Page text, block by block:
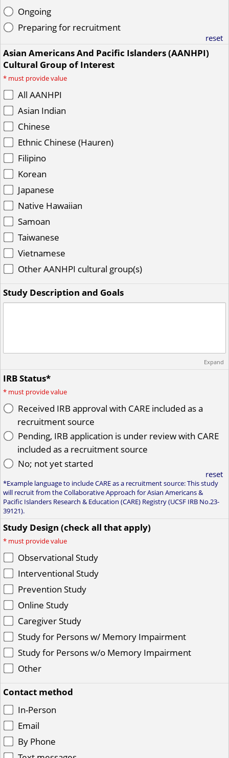
Ongoing
Preparing for recruitment
reset
Asian Americans And Pacific Islanders (AANHPI)
Cultural Group of Interest
* must provide value
All AANHPI
Asian Indian
Chinese
Ethnic Chinese (Hauren)
Filipino
Korean
Japanese
Native Hawaiian
Samoan
Taiwanese
Vietnamese
Other AANHPI cultural group(s)
Study Description and Goals
Expand
IRB Status*
* must provide value
Received IRB approval with CARE included as a
recruitment source
Pending, IRB application is under review with CARE
included as a recruitment source
No; not yet started
reset
*Example language to include CARE as a recruitment source: This study
will recruit from the Collaborative Approach for Asian Americans &
Pacific Islanders Research & Education (CARE) Registry (UCSF IRB No.23-
39121).
Study Design (check all that apply)
* must provide value
Observational Study
Interventional Study
Prevention Study
Online Study
Caregiver Study
Study for Persons w/ Memory Impairment
Study for Persons w/o Memory Impairment
Other
Contact method
In-Person
Email
By Phone